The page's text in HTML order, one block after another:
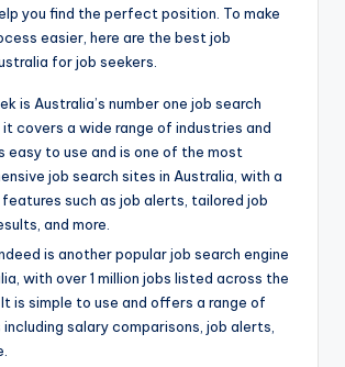
you find the perfect position. To make
easier, here are the best job
for job seekers.
is Australia’s number one job search
it covers a wide range of industries and
easy to use and is one of the most
job search sites in Australia, with a
such as job alerts, tailored job
and more.
is another popular job search engine
with over 1 million jobs listed across the
is simple to use and offers a range of
salary comparisons, job alerts,